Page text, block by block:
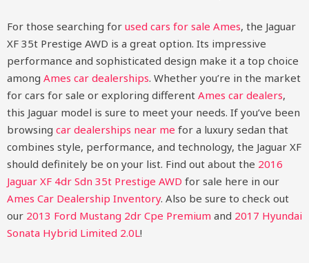
For those searching for used cars for sale Ames, the Jaguar
XF 35t Prestige AWD is a great option. Its impressive
performance and sophisticated design make it a top choice
among Ames car dealerships. Whether you’re in the market
for cars for sale or exploring different Ames car dealers,
this Jaguar model is sure to meet your needs. If you’ve been
browsing car dealerships near me for a luxury sedan that
combines style, performance, and technology, the Jaguar XF
should definitely be on your list. Find out about the 2016
Jaguar XF 4dr Sdn 35t Prestige AWD for sale here in our
Ames Car Dealership Inventory. Also be sure to check out
our 2013 Ford Mustang 2dr Cpe Premium and 2017 Hyundai
Sonata Hybrid Limited 2.0L!